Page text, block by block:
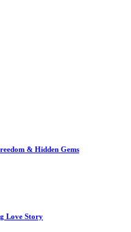
& Hidden Gems
Love Story